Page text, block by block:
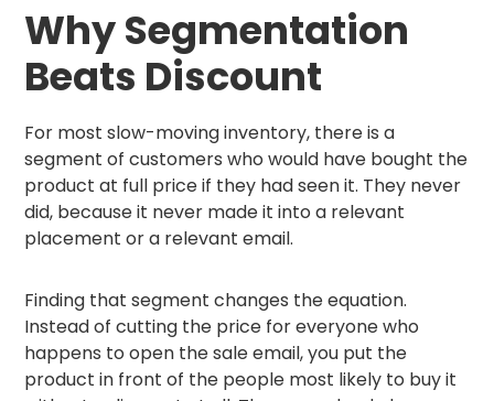
Why Segmentation
Beats Discount
For most slow-moving inventory, there is a
segment of customers who would have bought the
product at full price if they had seen it. They never
did, because it never made it into a relevant
placement or a relevant email.
Finding that segment changes the equation.
Instead of cutting the price for everyone who
happens to open the sale email, you put the
product in front of the people most likely to buy it